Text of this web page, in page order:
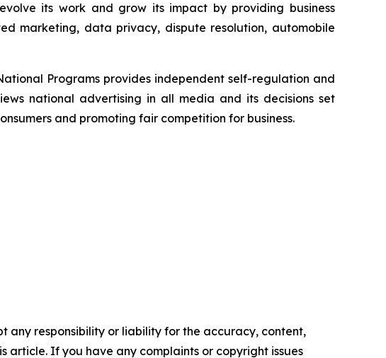
its work and grow its impact by providing business
marketing, data privacy, dispute resolution, automobile
Programs provides independent self-regulation and
national advertising in all media and its decisions set
and promoting fair competition for business.
any responsibility or liability for the accuracy, content,
article. If you have any complaints or copyright issues